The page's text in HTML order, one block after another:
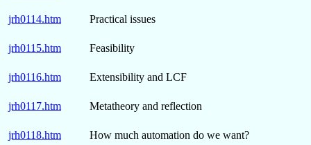
jrh0114.htm Practical issues
jrh0115.htm Feasibility
jrh0116.htm Extensibility and LCF
jrh0117.htm Metatheory and reflection
jrh0118.htm How much automation do we want?